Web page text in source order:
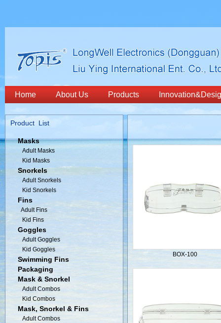
Home About Us Products
Product List
Masks
Adult Masks
Kid Masks
Snorkels
Adult Snorkels
Kid Snorkels
Fins
Adult Fins
Kid Fins
Goggles
Adult Goggles
Kid Goggles
Swimming Fins
Packaging
Mask & Snorkel
Adult Combos
Kid Combos
Mask, Snorkel & Fins
Adult Combos
BOX-100